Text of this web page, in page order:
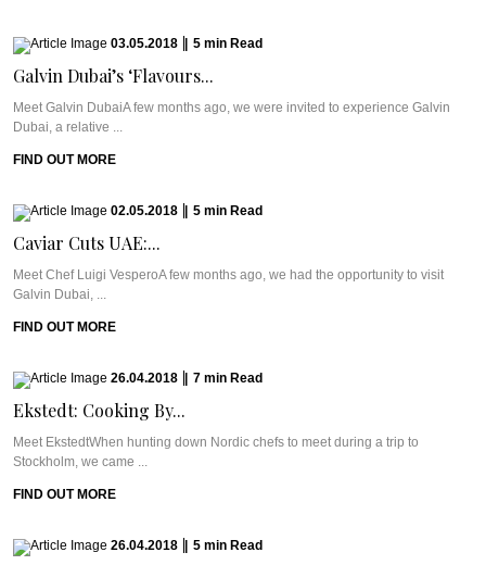
03.05.2018 5 min Read
Galvin Dubai’s ‘Flavours...
Meet Galvin DubaiA few months ago, we were invited to experience Galvin
Dubai, a relative ...
FIND OUT MORE
02.05.2018 5 min Read
Caviar Cuts UAE:...
Meet Chef Luigi VesperoA few months ago, we had the opportunity to visit
Galvin Dubai, ...
FIND OUT MORE
26.04.2018 7 min Read
Ekstedt: Cooking By...
Meet EkstedtWhen hunting down Nordic chefs to meet during a trip to
Stockholm, we came ...
FIND OUT MORE
26.04.2018 5 min Read